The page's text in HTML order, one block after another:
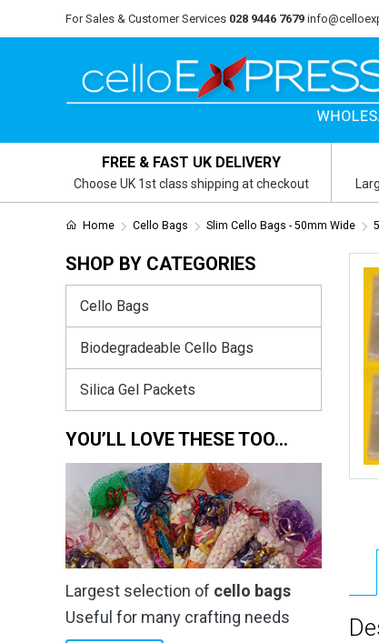
For Sales & Customer Services 028 9446 7679
FREE & FAST UK DELIVERY
Choose UK 1st class shipping at checkout
Home Cello Bags Slim Cello Bags - 50mm Wide
SHOP BY CATEGORIES
Cello Bags
Biodegradeable Cello Bags
Silica Gel Packets
YOU’LL LOVE THESE TOO…
Largest selection of cello bags
Useful for many crafting needs